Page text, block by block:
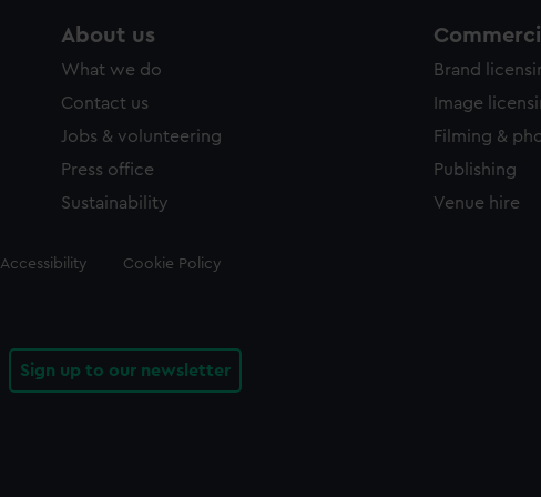
About us
What we do
Contact us
Jobs & volunteering
Press office
Sustainability
Brand
Image
Filming &
Publishing
Venue hire
Accessibility Cookie Policy
Sign up to our newsletter